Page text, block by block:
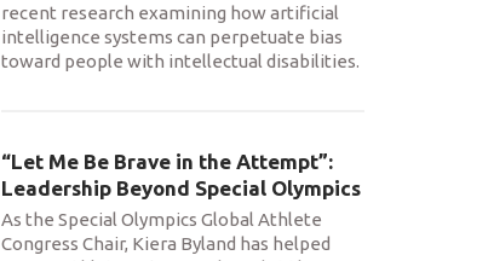
recent research examining how artificial
intelligence systems can perpetuate bias
toward people with intellectual disabilities.
“Let Me Be Brave in the Attempt”:
Leadership Beyond Special Olympics
As the Special Olympics Global Athlete
Congress Chair, Kiera Byland has helped